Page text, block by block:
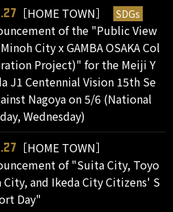
［HOME TOWN］ SDGs
of the "Public View
City x GAMBA OSAKA Col
Project)" for the Meiji Y
J1 Centennial Vision 15th Se
Nagoya on 5/6 (National
Wednesday)
［HOME TOWN］
of "Suita City, Toyo
City, and Ikeda City Citizens' S
Day"